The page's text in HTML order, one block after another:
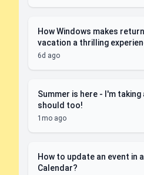
How Windows makes
vacation a thrilling
6d ago
Summer is here - I'm taking
should too!
1mo ago
How to update an event in
Calendar?